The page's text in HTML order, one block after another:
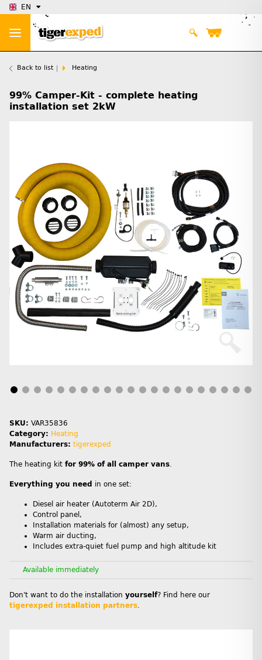
EN
Back to list Heating
99% Camper-Kit - complete heating
installation set 2kW
SKU: VAR35836
Category: Heating
Manufacturers: tigerexped
The heating kit for 99% of all camper vans.
Everything you need in one set:
Diesel air heater (Autoterm Air 2D),
Control panel,
Installation materials for (almost) any setup,
Warm air ducting,
Includes extra-quiet fuel pump and high altitude kit
Available immediately
Don't want to do the installation yourself? Find here our
tigerexped installation partners.